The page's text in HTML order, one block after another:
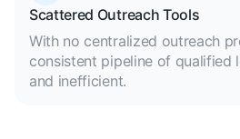
Scattered Outreach Tools
With no centralized outreach
consistent pipeline of qualified
and inefficient.